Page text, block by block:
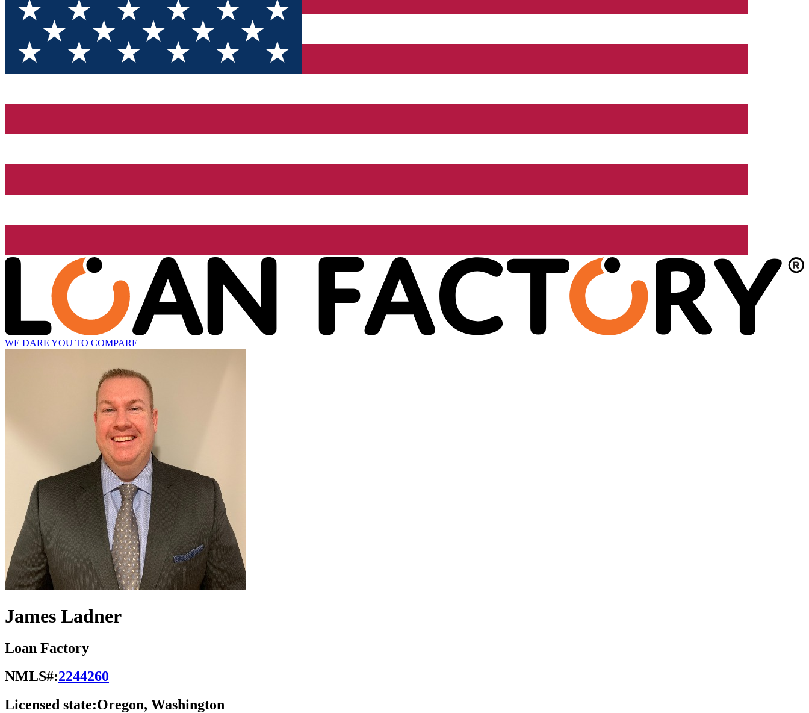
WE DARE YOU TO COMPARE
James Ladner
Loan Factory
NMLS#:2244260
Licensed state:Oregon, Washington